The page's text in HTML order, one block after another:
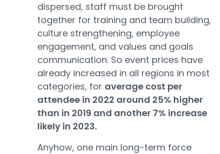
dispersed, staff must be brought
together for training and team building,
culture strengthening, employee
engagement, and values and goals
communication. So event prices have
already increased in all regions in most
categories, for average cost per
attendee in 2022 around 25% higher
than in 2019 and another 7% increase
likely in 2023.
Anyhow, one main long-term force